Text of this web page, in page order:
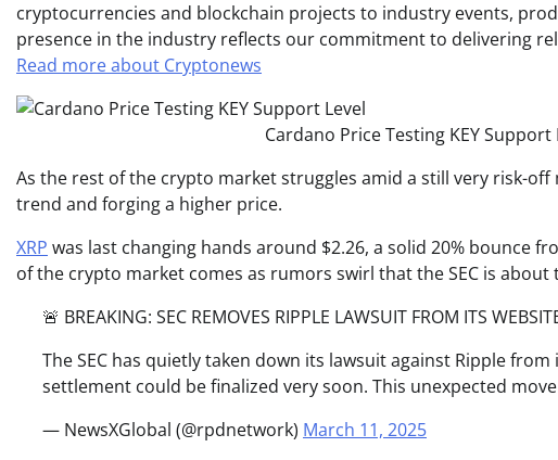
cryptocurrencies and blockchain projects to industry events,
presence in the industry reflects our commitment to delivering
Read more about Cryptonews
Cardano Price Testing KEY
As the rest of the crypto market struggles amid a still very risk-off
trend and forging a higher price.
XRP was last changing hands around $2.26, a solid 20% bounce
of the crypto market comes as rumors swirl that the SEC is about
🚨 BREAKING: SEC REMOVES RIPPLE LAWSUIT FROM ITS
The SEC has quietly taken down its lawsuit against Ripple
settlement could be finalized very soon. This unexpected
— NewsXGlobal (@rpdnetwork) March 11, 2025